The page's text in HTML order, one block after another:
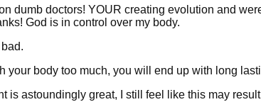
dumb doctors! YOUR creating evolution and
God is in control over my body.
your body too much, you will end up with long
is astoundingly great, I still feel like this may